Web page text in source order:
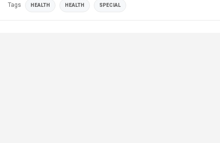
Tags HEALTH HEALTH SPECIAL